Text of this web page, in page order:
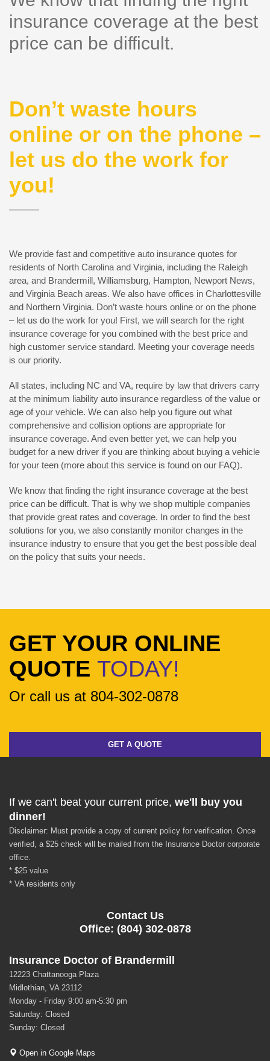
insurance coverage at the best
price can be difficult.
Don’t waste hours
online or on the phone –
let us do the work for
you!
We provide fast and competitive auto insurance quotes for
residents of North Carolina and Virginia, including the Raleigh
area, and Brandermill, Williamsburg, Hampton, Newport News,
and Virginia Beach areas. We also have offices in Charlottesville
and Northern Virginia. Don’t waste hours online or on the phone
– let us do the work for you! First, we will search for the right
insurance coverage for you combined with the best price and
high customer service standard. Meeting your coverage needs
is our priority.
All states, including NC and VA, require by law that drivers carry
at the minimum liability auto insurance regardless of the value or
age of your vehicle. We can also help you figure out what
comprehensive and collision options are appropriate for
insurance coverage. And even better yet, we can help you
budget for a new driver if you are thinking about buying a vehicle
for your teen (more about this service is found on our FAQ).
We know that finding the right insurance coverage at the best
price can be difficult. That is why we shop multiple companies
that provide great rates and coverage. In order to find the best
solutions for you, we also constantly monitor changes in the
insurance industry to ensure that you get the best possible deal
on the policy that suits your needs.
GET YOUR ONLINE
QUOTE TODAY!
Or call us at 804-302-0878
GET A QUOTE
If we can't beat your current price, we'll buy you
dinner!
Disclaimer: Must provide a copy of current policy for verification. Once
verified, a $25 check will be mailed from the Insurance Doctor corporate
office.
* $25 value
* VA residents only
Contact Us
Office: (804) 302-0878
Insurance Doctor of Brandermill
12223 Chattanooga Plaza
Midlothian, VA 23112
Monday - Friday 9:00 am-5:30 pm
Saturday: Closed
Sunday: Closed
Open in Google Maps